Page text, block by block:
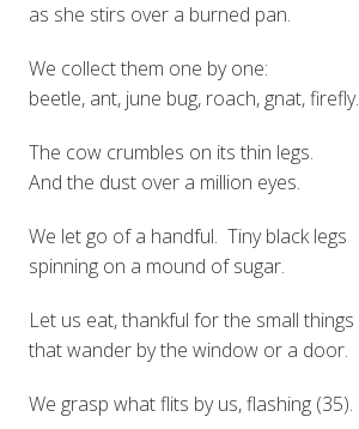
as she stirs over a burned pan.
We collect them one by one:
beetle, ant, june bug, roach, gnat, firefly.
The cow crumbles on its thin legs.
And the dust over a million eyes.
We let go of a handful. Tiny black legs
spinning on a mound of sugar.
Let us eat, thankful for the small things
that wander by the window or a door.
We grasp what flits by us, flashing (35).